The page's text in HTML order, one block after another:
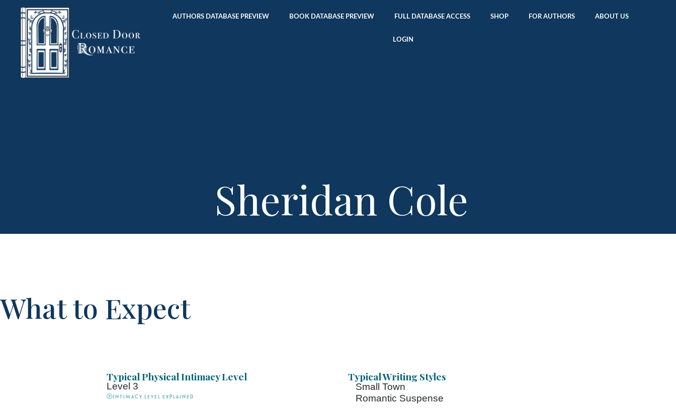
AUTHORS DATABASE PREVIEW BOOK DATABASE PREVIEW FULL DATABASE ACCESS SHOP FOR AUTHORS ABOUT US
LOGIN
Sheridan Cole
What to Expect
Typical Physical Intimacy Level
Level 3
Intimacy Level explained
Typical Writing Styles
Small Town
Romantic Suspense